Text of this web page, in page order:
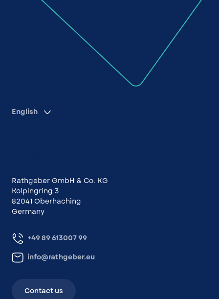
English
Rathgeber GmbH & Co. KG
Kolpingring 3
82041 Oberhaching
Germany
+49 89 613007 99
info@rathgeber.eu
Contact us